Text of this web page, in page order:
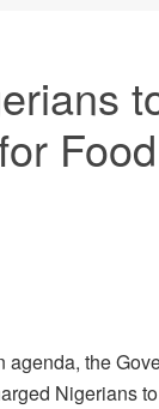
Food
agenda, the
Nigerians